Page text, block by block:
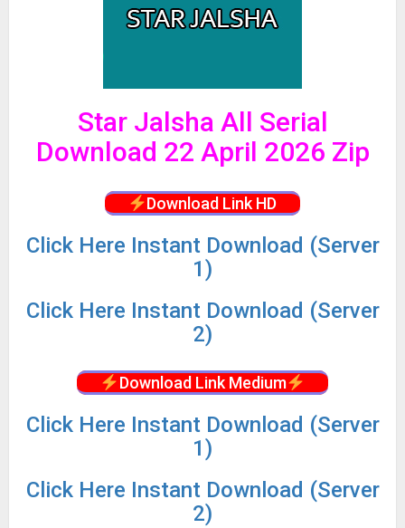
Star Jalsha All Serial
Download 22 April 2026 Zip
Download Link HD
Click Here Instant Download (Server
1)
Click Here Instant Download (Server
2)
Download Link Medium
Click Here Instant Download (Server
1)
Click Here Instant Download (Server
2)